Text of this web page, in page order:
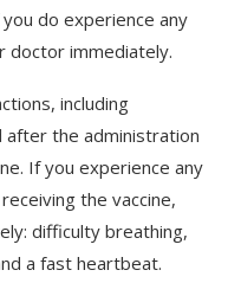
you do experience any
doctor immediately.
, including
after the administration
. Ifyou experience any
receiving the vaccine,
: difficulty breathing,
a fast heartbeat.